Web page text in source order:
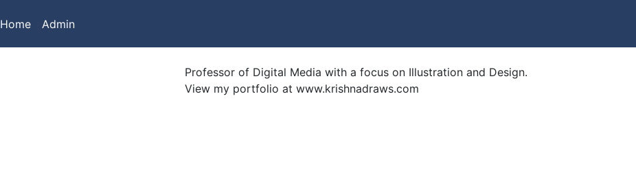
Home Admin
Professor of Digital Media with a focus on Illustration and Design.
View my portfolio at www.krishnadraws.com